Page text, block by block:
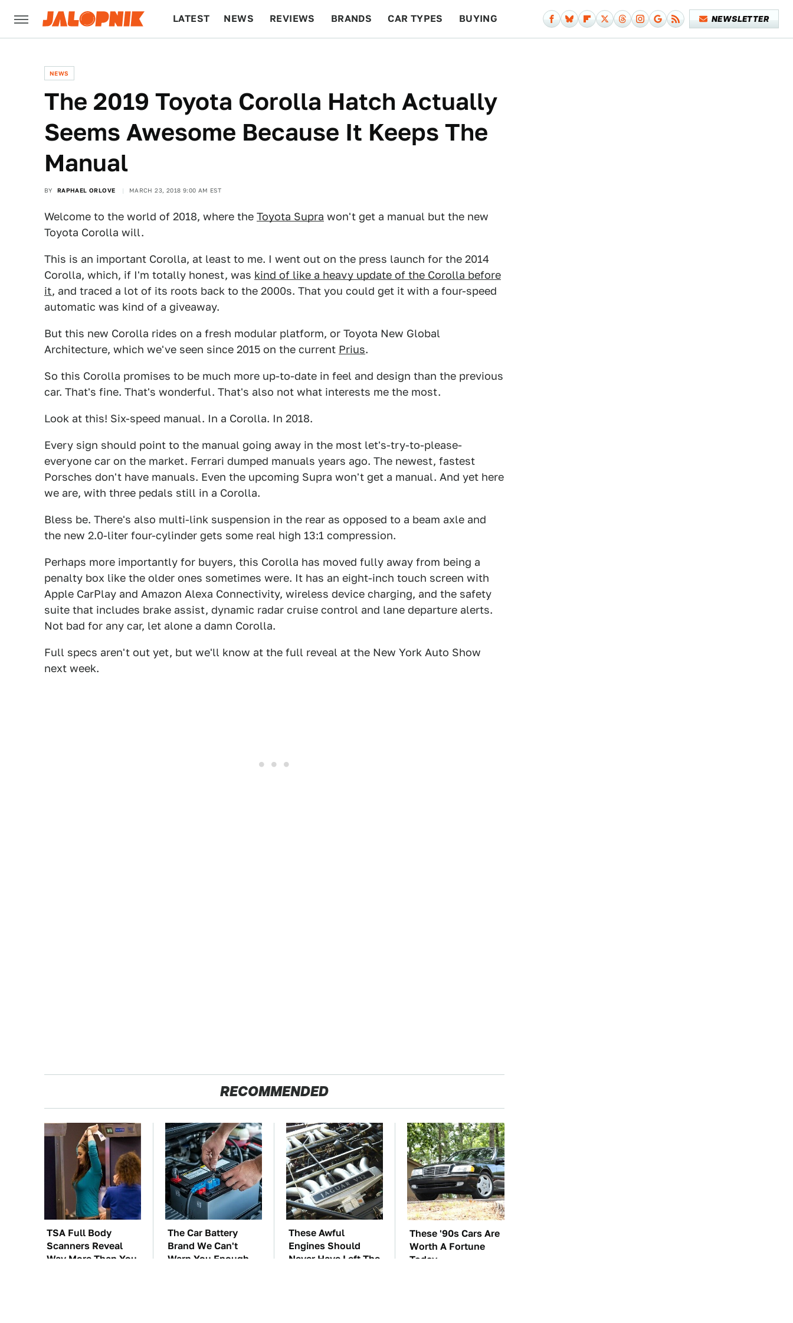
LATEST NEWS REVIEWS BRANDS CAR TYPES BUYING NEWSLETTER
NEWS
The 2019 Toyota Corolla Hatch Actually
Seems Awesome Because It Keeps The
Manual
BY RAPHAEL ORLOVE MARCH 23, 2018 9:00 AM EST
Welcome to the world of 2018, where the Toyota Supra won't get a manual but the new
Toyota Corolla will.
This is an important Corolla, at least to me. I went out on the press launch for the 2014
Corolla, which, if I'm totally honest, was kind of like a heavy update of the Corolla before
it, and traced a lot of its roots back to the 2000s. That you could get it with a four-speed
automatic was kind of a giveaway.
But this new Corolla rides on a fresh modular platform, or Toyota New Global
Architecture, which we've seen since 2015 on the current Prius.
So this Corolla promises to be much more up-to-date in feel and design than the previous
car. That's fine. That's wonderful. That's also not what interests me the most.
Look at this! Six-speed manual. In a Corolla. In 2018.
Every sign should point to the manual going away in the most let's-try-to-please-
everyone car on the market. Ferrari dumped manuals years ago. The newest, fastest
Porsches don't have manuals. Even the upcoming Supra won't get a manual. And yet here
we are, with three pedals still in a Corolla.
Bless be. There's also multi-link suspension in the rear as opposed to a beam axle and
the new 2.0-liter four-cylinder gets some real high 13:1 compression.
Perhaps more importantly for buyers, this Corolla has moved fully away from being a
penalty box like the older ones sometimes were. It has an eight-inch touch screen with
Apple CarPlay and Amazon Alexa Connectivity, wireless device charging, and the safety
suite that includes brake assist, dynamic radar cruise control and lane departure alerts.
Not bad for any car, let alone a damn Corolla.
Full specs aren't out yet, but we'll know at the full reveal at the New York Auto Show
next week.
RECOMMENDED
TSA Full Body
Scanners Reveal
Way More Than You
The Car Battery
Brand We Can't
Warn You Enough
These Awful
Engines Should
Never Have Left The
These '90s Cars Are
Worth A Fortune
Today